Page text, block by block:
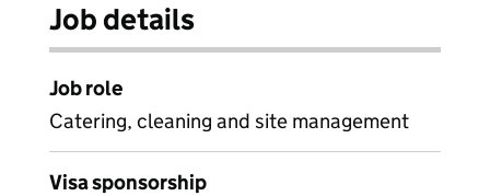
Job details
Job role
Catering, cleaning and site management
Visa sponsorship